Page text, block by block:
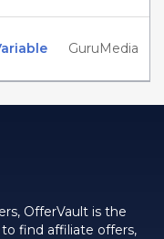
GuruMedia
OfferVault is the
find affiliate offers,